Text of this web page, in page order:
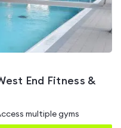
End Fitness &
multiple gyms